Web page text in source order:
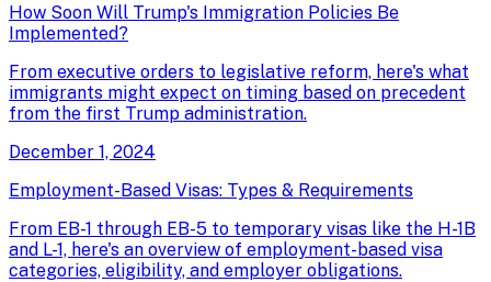
How Soon Will Trump's Immigration Policies Be
Implemented?
From executive orders to legislative reform, here's what
immigrants might expect on timing based on precedent
from the first Trump administration.
December 1, 2024
Employment-Based Visas: Types & Requirements
From EB-1 through EB-5 to temporary visas like the H-1B
and L-1, here's an overview of employment-based visa
categories, eligibility, and employer obligations.